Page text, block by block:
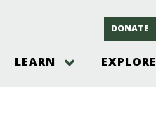
DONATE
LEARN EXPLORE